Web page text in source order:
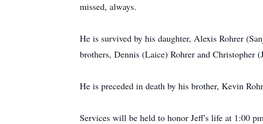
missed, always.
He is survived by his daughter, Alexis Rohrer
brothers, Dennis (Laice) Rohrer and Christopher
He is preceded in death by his brother, Kevin
Services will be held to honor Jeff's life at 1:00